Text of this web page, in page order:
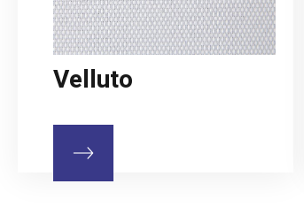
Velluto